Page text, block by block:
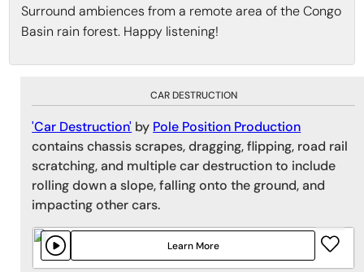
Surround ambiences from a remote area of the Congo
Basin rain forest. Happy listening!
CAR DESTRUCTION
'Car Destruction' by Pole Position Production
contains chassis scrapes, dragging, flipping, road rail
scratching, and multiple car destruction to include
rolling down a slope, falling onto the ground, and
impacting other cars.
Learn More